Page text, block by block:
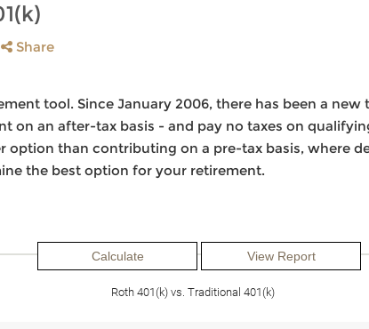
Share
tool. Since January 2006, there has been a new
on an after-tax basis - and pay no taxes on
option than contributing on a pre-tax basis, where
the best option for your retirement.
Roth 401(k) vs. Traditional 401(k)